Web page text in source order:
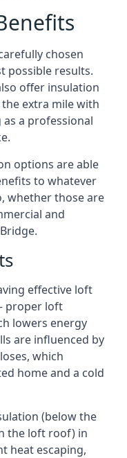
chosen
possible results.
offer insulation
extra mile with
a professional
options are able
to whatever
whether those are
and
effective loft
proper loft
lowers energy
are influenced by
which
home and a cold
(below the
the loft roof) in
heat escaping,